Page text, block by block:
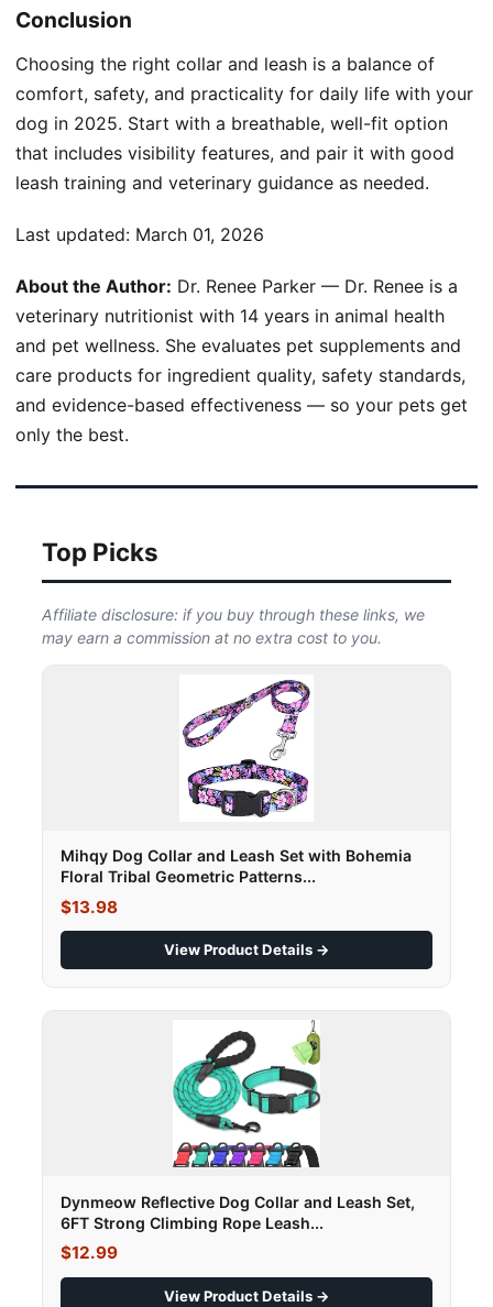
Conclusion
Choosing the right collar and leash is a balance of
comfort, safety, and practicality for daily life with your
dog in 2025. Start with a breathable, well-fit option
that includes visibility features, and pair it with good
leash training and veterinary guidance as needed.
Last updated: March 01, 2026
About the Author: Dr. Renee Parker — Dr. Renee is a
veterinary nutritionist with 14 years in animal health
and pet wellness. She evaluates pet supplements and
care products for ingredient quality, safety standards,
and evidence-based effectiveness — so your pets get
only the best.
Top Picks
Affiliate disclosure: if you buy through these links, we
may earn a commission at no extra cost to you.
Mihqy Dog Collar and Leash Set with Bohemia
Floral Tribal Geometric Patterns...
$13.98
View Product Details →
Dynmeow Reflective Dog Collar and Leash Set,
6FT Strong Climbing Rope Leash...
$12.99
View Product Details →